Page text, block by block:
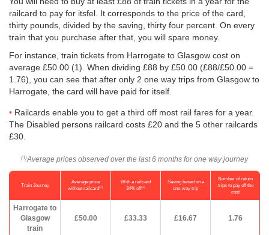
railcard to pay for itsfel. It corresponds to the price of the card,
thirty pounds, divided by the saving, thirty four percent. On every
train that you purchase after that, you will spare money.
For instance, train tickets from Harrogate to Glasgow cost on
average £50.00 (1). When dividing £88 by £50.00 (£88/£50.00 =
1.76), you can see that after only 2 one way trips from Glasgow to
Harrogate, the card will have paid for itself.
Railcards enable you to get a third off most rail fares for a year.
The Disabled persons railcard costs £20 and the 5 other railcards
£30.
(1) Average prices observed over the last 6 months for one way journey
Train Journey
Average price
without railcard(1)
With a railcard
34% off(2)
Saving based on a
one-way trip
Number of return
trips to pay off the
cost
Harrogate to
Glasgow
train
£50.00 £33.33 £16.67 1.76